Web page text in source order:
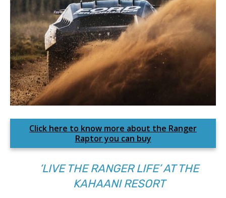
Click here to know more about the Ranger
Raptor you can buy
‘LIVE THE RANGER LIFE’ AT THE
KAHAANI RESORT